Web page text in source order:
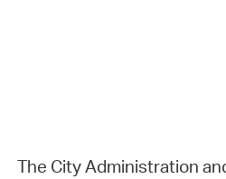
The City Administration